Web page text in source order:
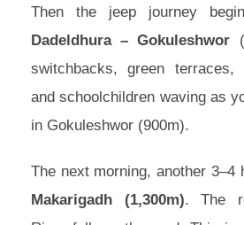
Then the jeep journey
Dadeldhura – Gokuleshwor
switchbacks, green terraces,
and schoolchildren waving as
in Gokuleshwor (900m).
The next morning, another 3–4
Makarigadh (1,300m). The